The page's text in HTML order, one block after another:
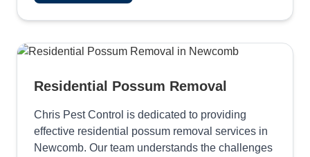
Residential Possum Removal
Chris Pest Control is dedicated to providing
effective residential possum removal services in
Newcomb. Our team understands the challenges